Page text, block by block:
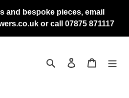
and bespoke pieces, email
or call 07875 871117
Search Log in Cart